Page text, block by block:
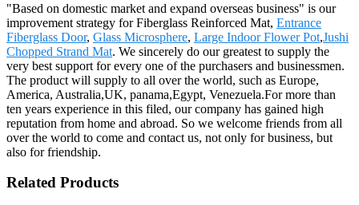
"Based on domestic market and expand overseas business" is our
improvement strategy for Fiberglass Reinforced Mat, Entrance
Fiberglass Door, Glass Microsphere, Large Indoor Flower Pot,Jushi
Chopped Strand Mat. We sincerely do our greatest to supply the
very best support for every one of the purchasers and businessmen.
The product will supply to all over the world, such as Europe,
America, Australia,UK, panama,Egypt, Venezuela.For more than
ten years experience in this filed, our company has gained high
reputation from home and abroad. So we welcome friends from all
over the world to come and contact us, not only for business, but
also for friendship.
Related Products